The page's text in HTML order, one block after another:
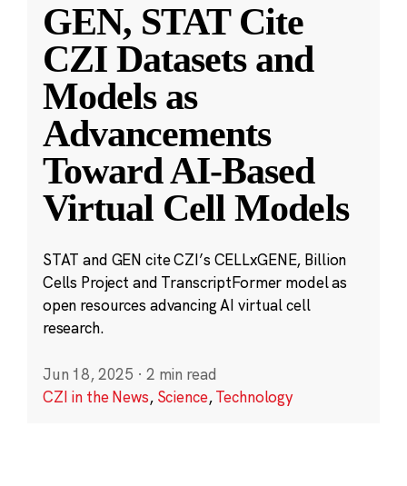
GEN, STAT Cite
CZI Datasets and
Models as
Advancements
Toward AI-Based
Virtual Cell Models
STAT and GEN cite CZI’s CELLxGENE, Billion
Cells Project and TranscriptFormer model as
open resources advancing AI virtual cell
research.
Jun 18, 2025 · 2 min read
CZI in the News, Science,Technology